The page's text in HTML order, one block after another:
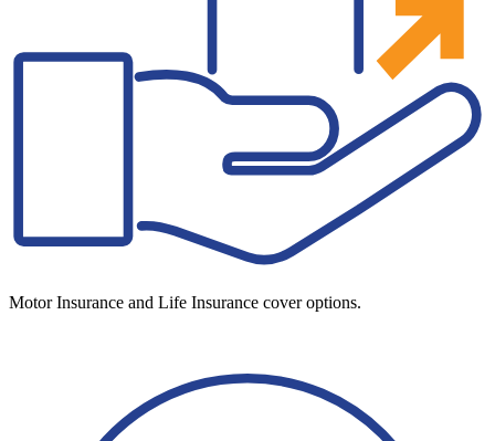
Motor Insurance and Life Insurance cover options.